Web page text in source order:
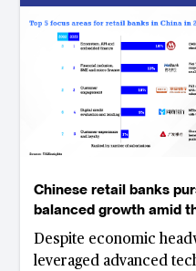
Chinese retail banks
balanced growth amid
challenges
Despite economic
leveraged advanced